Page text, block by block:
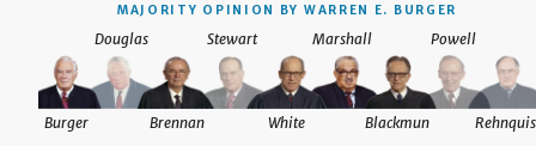
MAJORITY OPINION BY WARREN E. BURGER
Douglas Stewart Marshall
Brennan White
Burger Blackmun
Powell